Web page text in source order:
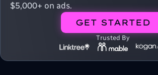
$5,000+ on ads.
GET STARTED
Trusted By